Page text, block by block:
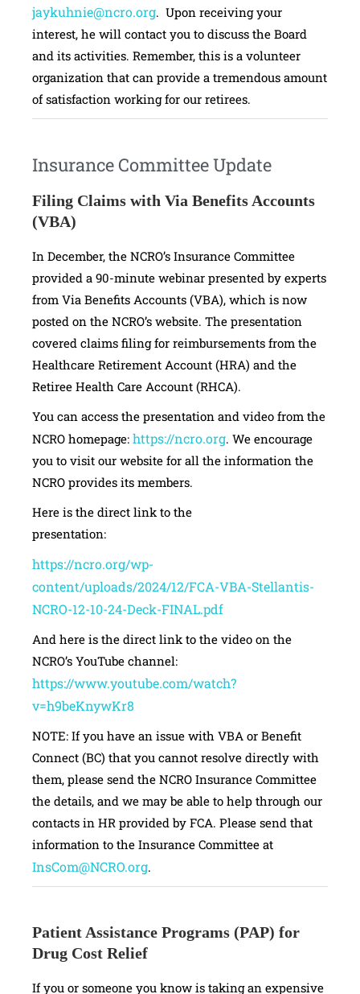
jaykuhnie@ncro.org. Upon receiving your
interest, he will contact you to discuss the Board
and its activities. Remember, this is a volunteer
organization that can provide a tremendous amount
of satisfaction working for our retirees.
Insurance Committee Update
Filing Claims with Via Benefits Accounts
(VBA)
In December, the NCRO’s Insurance Committee
provided a 90-minute webinar presented by experts
from Via Benefits Accounts (VBA), which is now
posted on the NCRO’s website. The presentation
covered claims filing for reimbursements from the
Healthcare Retirement Account (HRA) and the
Retiree Health Care Account (RHCA).
You can access the presentation and video from the
NCRO homepage: https://ncro.org. We encourage
you to visit our website for all the information the
NCRO provides its members.
Here is the direct link to the
https://ncro.org/wp-
content/uploads/2024/12/FCA-VBA-Stellantis-
NCRO-12-10-24-Deck-FINAL.pdf
And here is the direct link to the video on the
NCRO’s YouTube channel:
https://www.youtube.com/watch?
v=h9beKnywKr8
NOTE: If you have an issue with VBA or Benefit
Connect (BC) that you cannot resolve directly with
them, please send the NCRO Insurance Committee
the details, and we may be able to help through our
contacts in HR provided by FCA. Please send that
information to the Insurance Committee at
InsCom@NCRO.org.
Patient Assistance Programs (PAP) for
Drug Cost Relief
If you or someone you know is taking an expensive